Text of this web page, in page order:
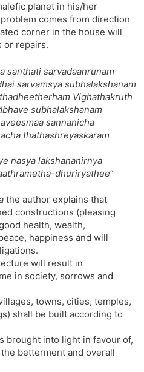
planet in his/her
comes from direction
corner in the house will
or repairs.
santhati sarvadaanrunam
sarvamsya subhalakshanam
Vighathakruth
subhalakshanam
sannanicha
thathashreyaskaram
nasya lakshananirnya
dhuriryathee”
the author explains that
constructions (pleasing
health, wealth,
happiness and will
will result in
in society, sorrows and
towns, cities, temples,
shall be built according to
brought into light in favour of,
betterment and overall